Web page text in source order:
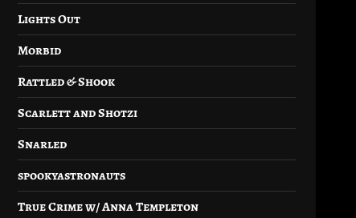
Lights Out
Morbid
Rattled & Shook
Scarlett and Shotzi
Snarled
spookyastronauts
True Crime w/ Anna Templeton